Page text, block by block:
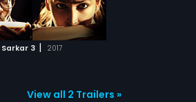
Sarkar 3 | 2017
View all 2 Trailers »